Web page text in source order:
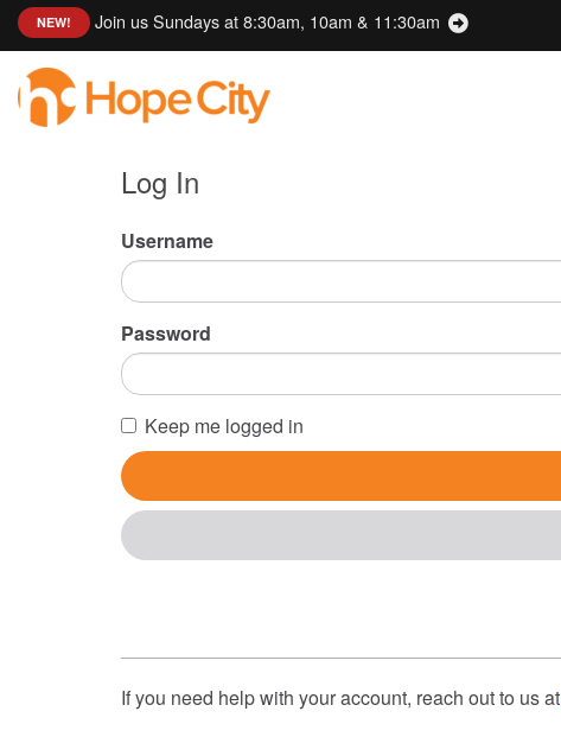
NEW! Join us Sundays at 8:30am, 10am & 11:30am
Log In
Username
Password
Keep me logged in
If you need help with your account, reach out to us at